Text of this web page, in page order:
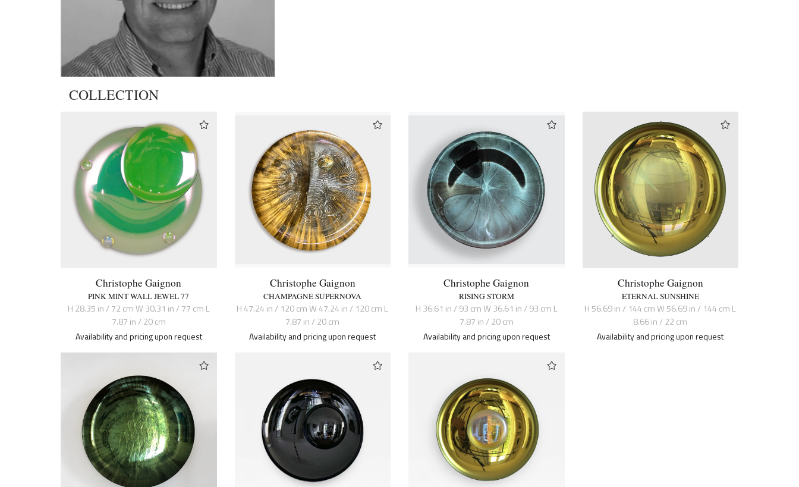
COLLECTION
Christophe Gaignon
PINK MINT WALL JEWEL 77
H 28.35 in / 72 cm W 30.31 in / 77 cm L
7.87 in / 20 cm
Availability and pricing upon request
Christophe Gaignon
CHAMPAGNE SUPERNOVA
H 47.24 in / 120 cm W 47.24 in / 120 cm L
7.87 in / 20 cm
Availability and pricing upon request
Christophe Gaignon
RISING STORM
H 36.61 in / 93 cm W 36.61 in / 93 cm L
7.87 in / 20 cm
Availability and pricing upon request
Christophe Gaignon
ETERNAL SUNSHINE
H 56.69 in / 144 cm W 56.69 in / 144 cm L
8.66 in / 22 cm
Availability and pricing upon request